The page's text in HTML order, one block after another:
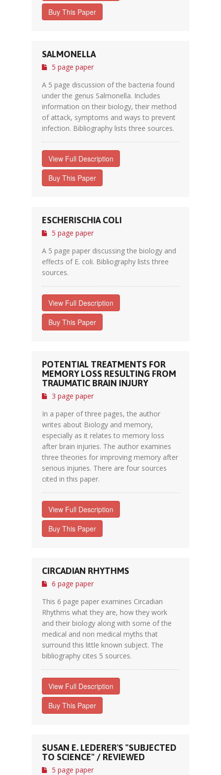
Buy This Paper
SALMONELLA
5 page paper
A 5 page discussion of the bacteria found
under the genus Salmonella. Includes
information on their biology, their method
of attack, symptoms and ways to prevent
infection. Bibliography lists three sources.
View Full Description
Buy This Paper
ESCHERISCHIA COLI
5 page paper
A 5 page paper discussing the biology and
effects of E. coli. Bibliography lists three
sources.
View Full Description
Buy This Paper
POTENTIAL TREATMENTS FOR
MEMORY LOSS RESULTING FROM
TRAUMATIC BRAIN INJURY
3 page paper
In a paper of three pages, the author
writes about Biology and memory,
especially as it relates to memory loss
after brain injuries. The author examines
three theories for improving memory after
serious injuries. There are four sources
cited in this paper.
View Full Description
Buy This Paper
CIRCADIAN RHYTHMS
6 page paper
This 6 page paper examines Circadian
Rhythms what they are, how they work
and their biology along with some of the
medical and non medical myths that
surround this little known subject. The
bibliography cites 5 sources.
View Full Description
Buy This Paper
SUSAN E. LEDERER'S "SUBJECTED
TO SCIENCE" / REVIEWED
5 page paper